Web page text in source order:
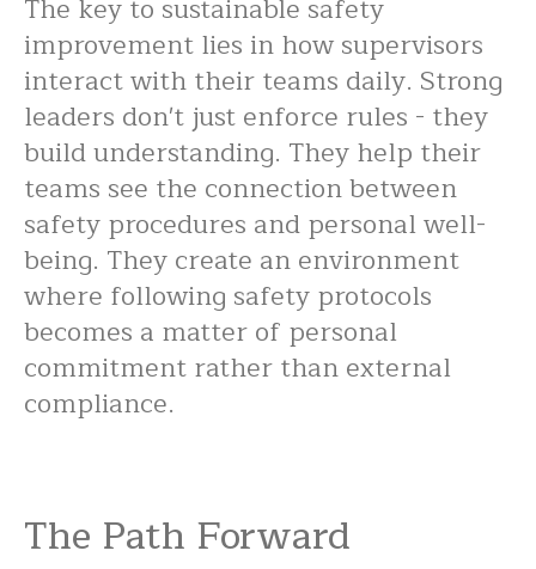
The key to sustainable safety
improvement lies in how supervisors
interact with their teams daily. Strong
leaders don't just enforce rules - they
build understanding. They help their
teams see the connection between
safety procedures and personal well-
being. They create an environment
where following safety protocols
becomes a matter of personal
commitment rather than external
compliance.
The Path Forward